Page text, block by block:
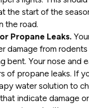
the start of the
the road.
Propane Leaks.
damage from
bent. Your nose and
of propane leaks. If
water solution to
indicate damage